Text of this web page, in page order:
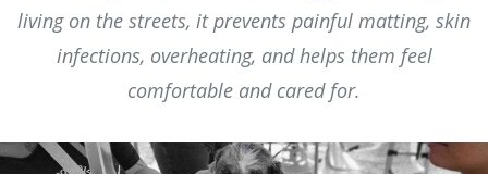
living on the streets, it prevents painful matting, skin
infections, overheating, and helps them feel
comfortable and cared for.